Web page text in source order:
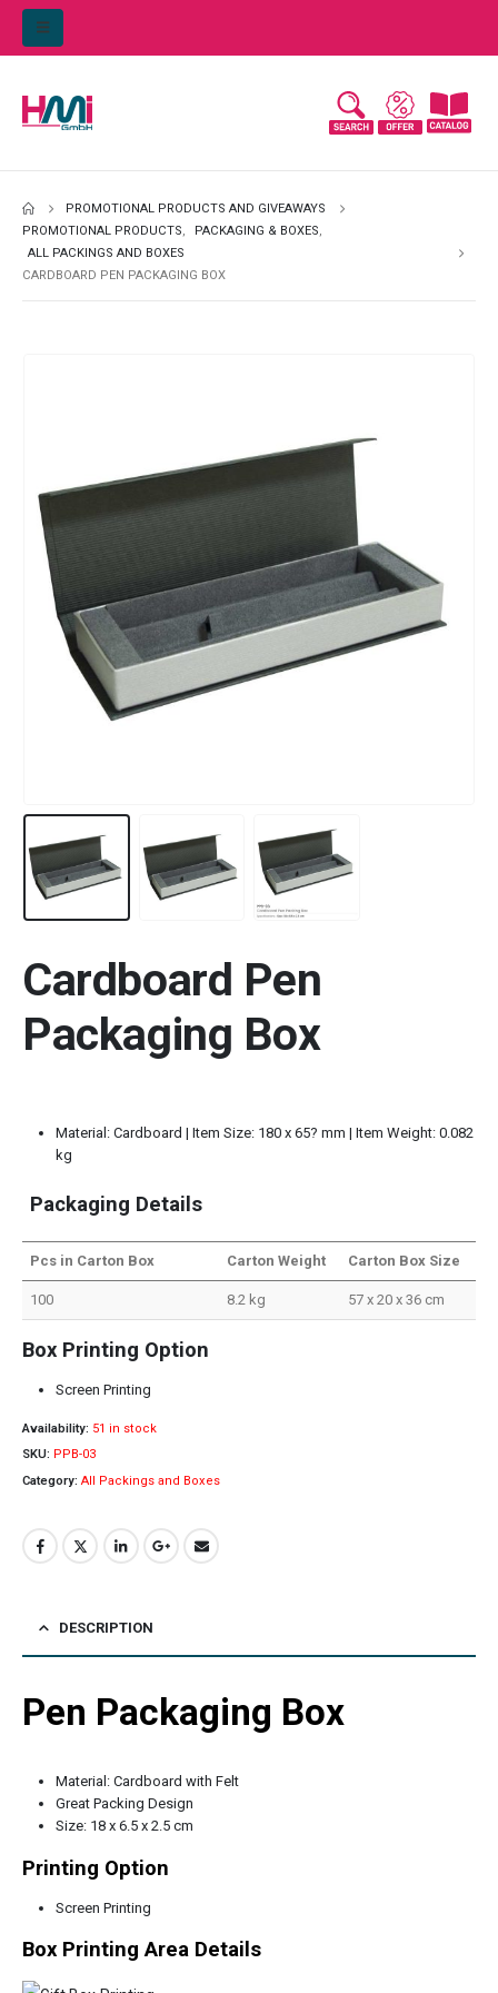
PROMOTIONAL PRODUCTS AND GIVEAWAYS
PROMOTIONAL PRODUCTS, PACKAGING & BOXES,
ALL PACKINGS AND BOXES
CARDBOARD PEN PACKAGING BOX
Cardboard Pen
Packaging Box
Material: Cardboard | Item Size: 180 x 65? mm | Item Weight: 0.082
kg
Packaging Details
Pcs in Carton Box Carton Weight Carton Box Size
100 8.2 kg 57 x 20 x 36 cm
Box Printing Option
Screen Printing
Availability: 51 in stock
SKU: PPB-03
Category: All Packings and Boxes
DESCRIPTION
Pen Packaging Box
Material: Cardboard with Felt
Great Packing Design
Size: 18 x 6.5 x 2.5 cm
Printing Option
Screen Printing
Box Printing Area Details